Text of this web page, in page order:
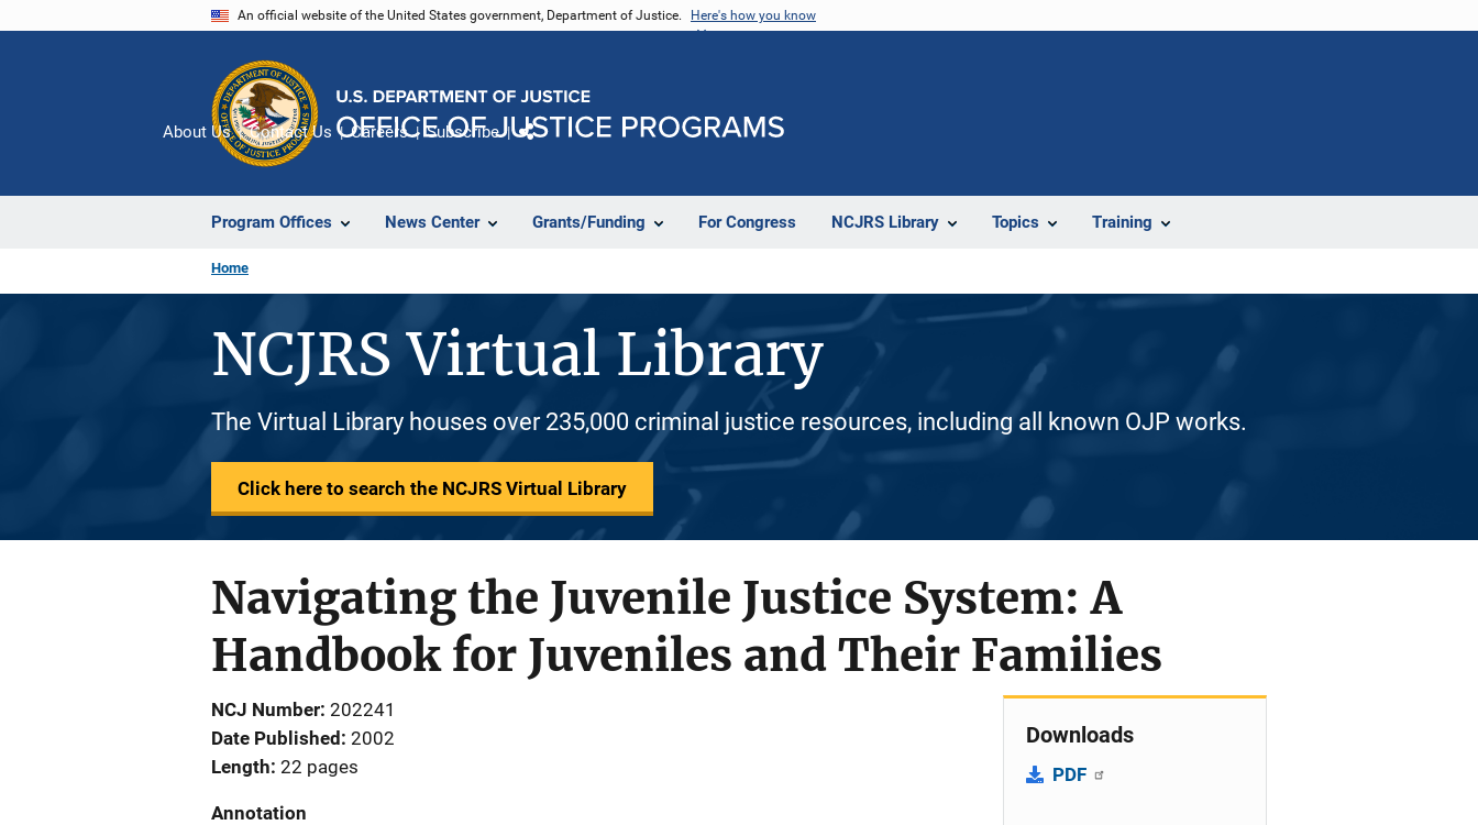
An official website of the United States government, Department of Justice. Here's how you know
Program Offices News Center Grants/Funding For Congress NCJRS Library Topics Training
About Us Contact Us Careers Subscribe
Home
NCJRS Virtual Library
The Virtual Library houses over 235,000 criminal justice resources, including all known OJP works.
Click here to search the NCJRS Virtual Library
Navigating the Juvenile Justice System: A
Handbook for Juveniles and Their Families
NCJ Number 202241
Date Published 2002
Length 22 pages
Annotation
Downloads
PDF